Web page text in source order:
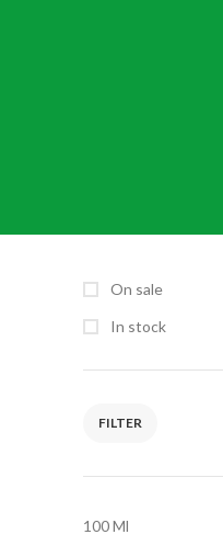
On sale
In stock
FILTER
100 Ml